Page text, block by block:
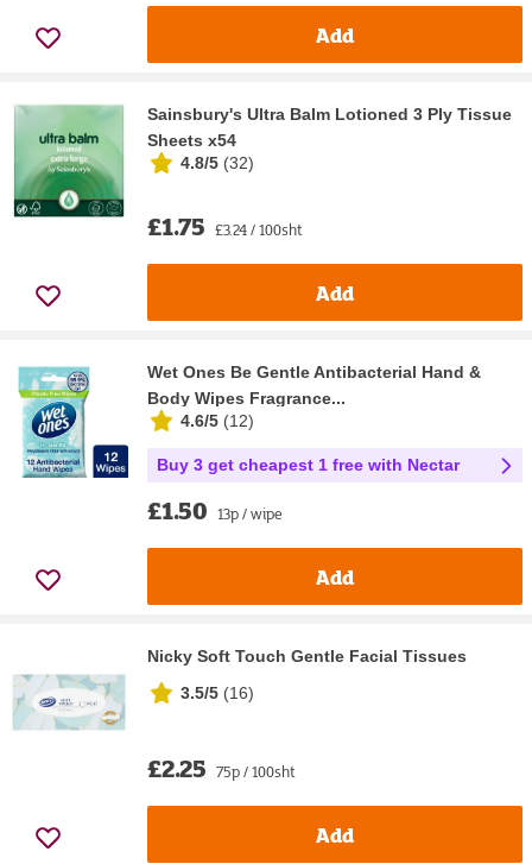
Add
Sainsbury's Ultra Balm Lotioned 3 Ply Tissue
Sheets x54
4.8/5 (32)
£1.75 £3.24 / 100sht
Add
Wet Ones Be Gentle Antibacterial Hand &
Body Wipes Fragrance...
4.6/5 (12)
Buy 3 get cheapest 1 free with Nectar
£1.50 13p / wipe
Add
Nicky Soft Touch Gentle Facial Tissues
3.5/5 (16)
£2.25 75p / 100sht
Add